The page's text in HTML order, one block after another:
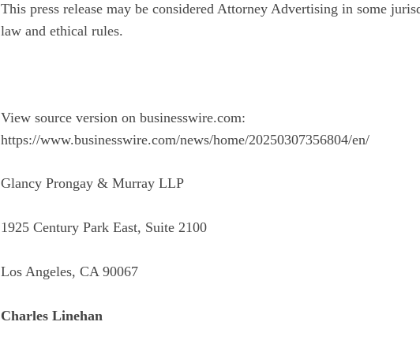
This press release may be considered Attorney Advertising in some
law and ethical rules.
View source version on businesswire.com:
https://www.businesswire.com/news/home/20250307356804/en/
Glancy Prongay & Murray LLP
1925 Century Park East, Suite 2100
Los Angeles, CA 90067
Charles Linehan